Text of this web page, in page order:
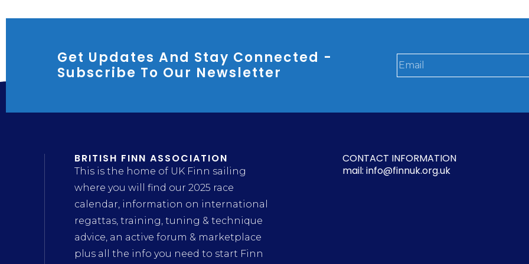
Get Updates And Stay Connected -
Subscribe To Our Newsletter
BRITISH FINN ASSOCIATION
This is the home of UK Finn sailing
where you will find our 2025 race
calendar, information on international
regattas, training, tuning & technique
advice, an active forum & marketplace
plus all the info you need to start Finn
CONTACT INFORMATION
mail: info@finnuk.org.uk